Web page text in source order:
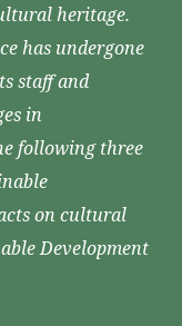
heritage.
has undergone
staff and
in
following three
on cultural
Development